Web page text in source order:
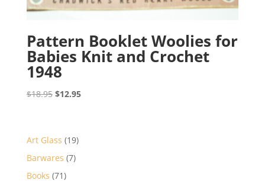
Pattern Booklet Woolies for
Babies Knit and Crochet
1948
$18.95 Original
$12.95Current
Art Glass 1919
Barwares 77
Books 7171